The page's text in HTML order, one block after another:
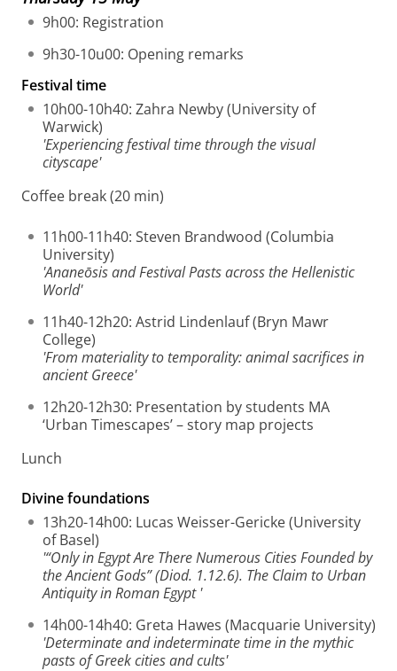
9h00: Registration
9h30-10u00: Opening remarks
Festival time
10h00-10h40: Zahra Newby (University of
Warwick)
'Experiencing festival time through the visual
cityscape'
Coffee break (20 min)
11h00-11h40: Steven Brandwood (Columbia
University)
'Ananeōsis and Festival Pasts across the Hellenistic
World'
11h40-12h20: Astrid Lindenlauf (Bryn Mawr
College)
'From materiality to temporality: animal sacrifices in
ancient Greece'
12h20-12h30: Presentation by students MA
‘Urban Timescapes’ – story map projects
Lunch
Divine foundations
13h20-14h00: Lucas Weisser-Gericke (University
of Basel)
'“Only in Egypt Are There Numerous Cities Founded by
the Ancient Gods” (Diod. 1.12.6). The Claim to Urban
Antiquity in Roman Egypt '
14h00-14h40: Greta Hawes (Macquarie University)
'Determinate and indeterminate time in the mythic
pasts of Greek cities and cults'